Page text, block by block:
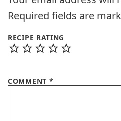
Required fields are
RECIPE RATING
COMMENT *